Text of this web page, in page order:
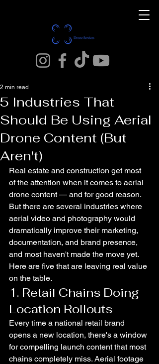
5 Industries That
Should Be Using Aerial
Drone Content (But
Aren't)
2 min read
Real estate and construction get most
of the attention when it comes to aerial
drone content — and for good reason.
But there are several industries where
aerial video and photography would
dramatically improve their marketing,
documentation, and brand presence,
and most haven't made the move yet.
Here are five that are leaving real value
on the table.
1. Retail Chains Doing
Location Rollouts
Every time a national retail brand
opens a new location, there's a window
for compelling launch content that most
chains completely miss. Aerial footage